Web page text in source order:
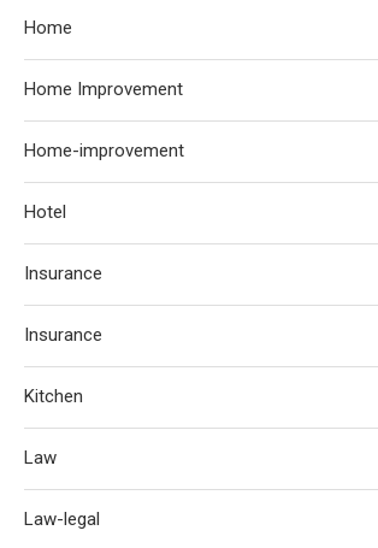
Home
Home Improvement
Home-improvement
Hotel
Insurance
Insurance
Kitchen
Law
Law-legal